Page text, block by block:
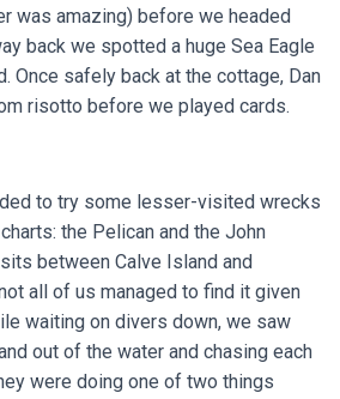
was amazing) before we headed
back we spotted a huge Sea Eagle
Once safely back at the cottage, Dan
risotto before we played cards.
to try some lesser-visited wrecks
the Pelican and the John
between Calve Island and
all of us managed to find it given
waiting on divers down, we saw
out of the water and chasing each
were doing one of two things